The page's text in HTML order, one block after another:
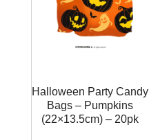
Halloween Party Candy
Bags – Pumpkins
(22×13.5cm) – 20pk